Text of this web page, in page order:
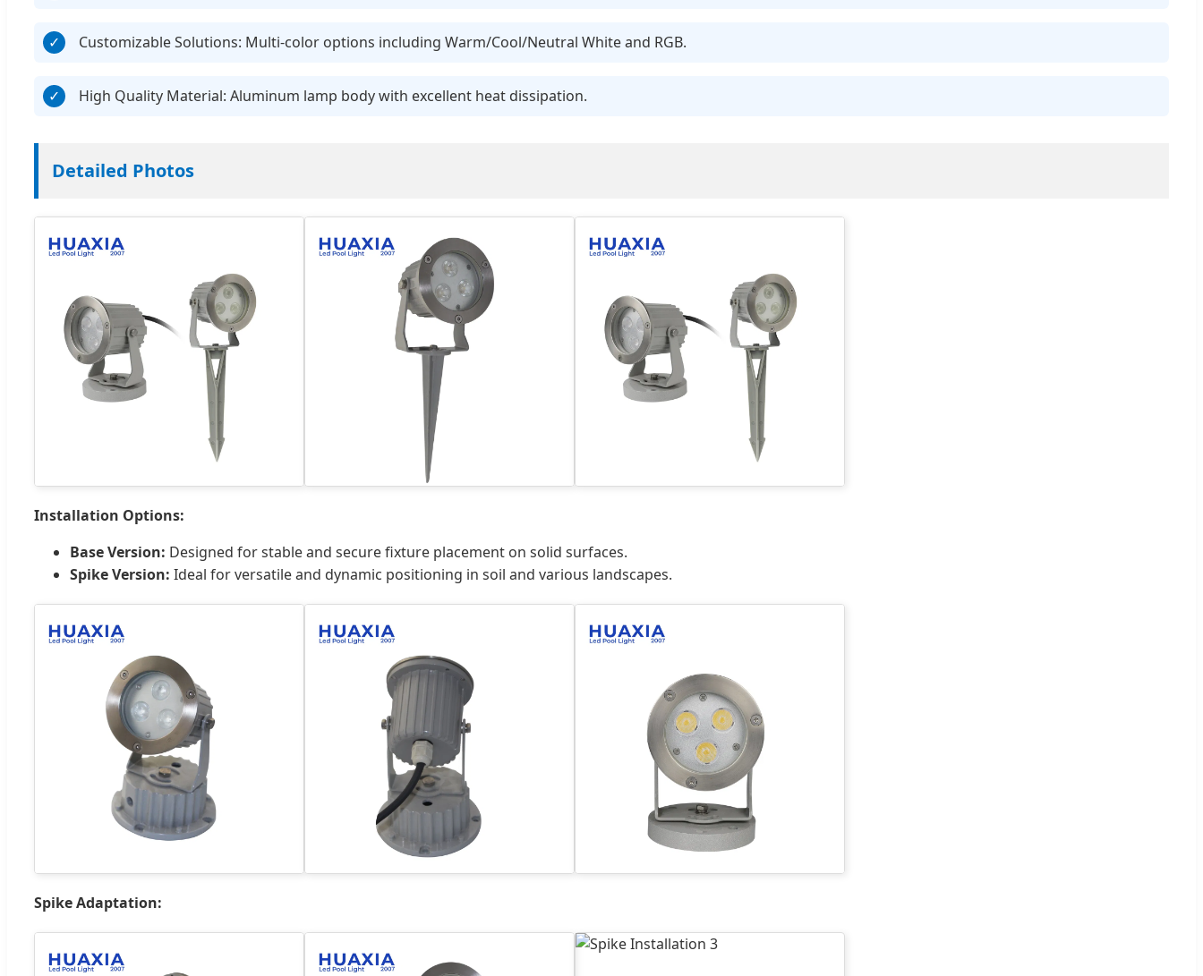
Customizable Solutions: Multi-color options including Warm/Cool/Neutral White and RGB.
High Quality Material: Aluminum lamp body with excellent heat dissipation.
Detailed Photos
Installation Options:
Base Version: Designed for stable and secure fixture placement on solid surfaces.
Spike Version: Ideal for versatile and dynamic positioning in soil and various landscapes.
Spike Adaptation: